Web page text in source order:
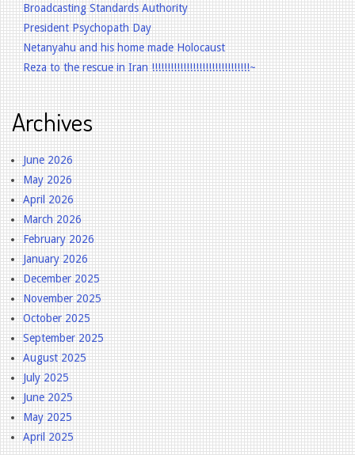
Broadcasting Standards Authority
President Psychopath Day
Netanyahu and his home made Holocaust
Reza to the rescue in Iran !!!!!!!!!!!!!!!!!!!!!!!!!!!!!!!~
Archives
June 2026
May 2026
April 2026
March 2026
February 2026
January 2026
December 2025
November 2025
October 2025
September 2025
August 2025
July 2025
June 2025
May 2025
April 2025